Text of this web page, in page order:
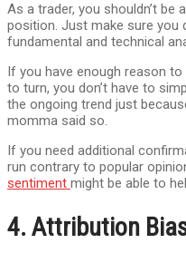
As a trader, you shouldn’t
position. Just make sure you
fundamental and technical
If you have enough reason
to turn, you don’t have to
the ongoing trend just
momma said so.
If you need additional
run contrary to popular
sentiment might be able to
4. Attribution